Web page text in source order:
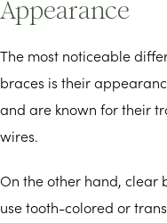
Appearance
The most noticeable
braces is their
and are known for their
wires.
On the other hand, clear
use tooth-colored or